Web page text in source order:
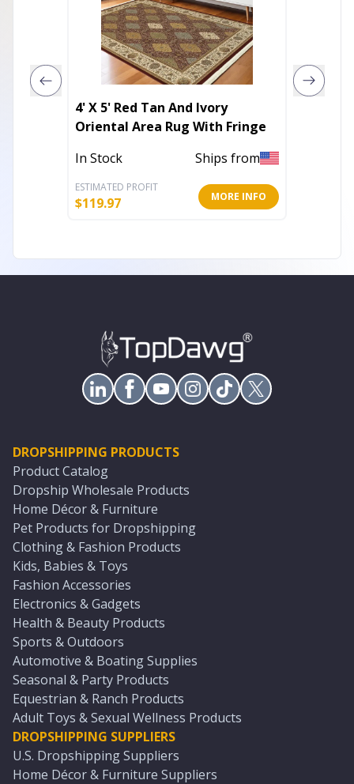
4' X 5' Red Tan And Ivory
Oriental Area Rug With Fringe
In Stock
Ships from
ESTIMATED PROFIT
$119.97 MORE INFO
DROPSHIPPING PRODUCTS
Product Catalog
Dropship Wholesale Products
Home Décor & Furniture
Pet Products for Dropshipping
Clothing & Fashion Products
Kids, Babies & Toys
Fashion Accessories
Electronics & Gadgets
Health & Beauty Products
Sports & Outdoors
Automotive & Boating Supplies
Seasonal & Party Products
Equestrian & Ranch Products
Adult Toys & Sexual Wellness Products
DROPSHIPPING SUPPLIERS
U.S. Dropshipping Suppliers
Home Décor & Furniture Suppliers